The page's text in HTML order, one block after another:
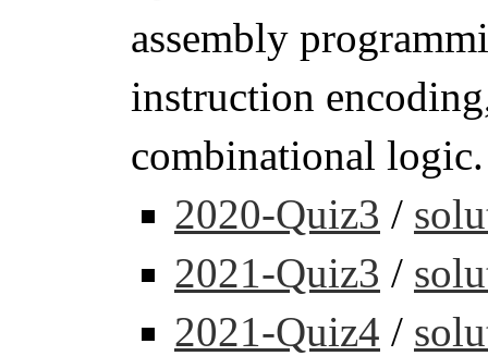
assembly
instruction
combinational logic.
2020-Quiz3 /
2021-Quiz3 /
2021-Quiz4 /